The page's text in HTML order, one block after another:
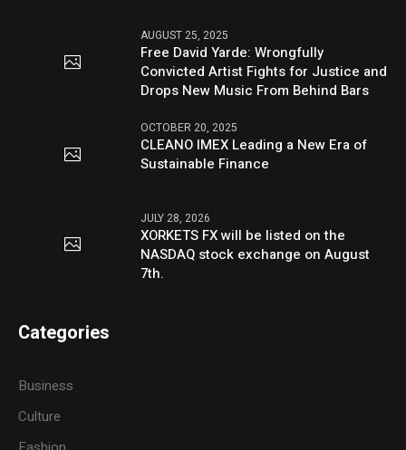
AUGUST 25, 2025
Free David Yarde: Wrongfully
Convicted Artist Fights for Justice and
Drops New Music From Behind Bars
OCTOBER 20, 2025
CLEANO IMEX Leading a New Era of
Sustainable Finance
JULY 28, 2026
XORKETS FX will be listed on the
NASDAQ stock exchange on August
7th.
Categories
Business
Culture